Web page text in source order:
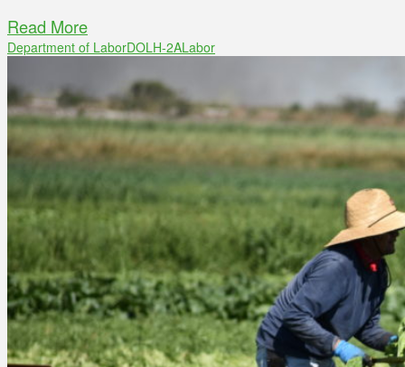
Read More
Department of LaborDOLH-2ALabor